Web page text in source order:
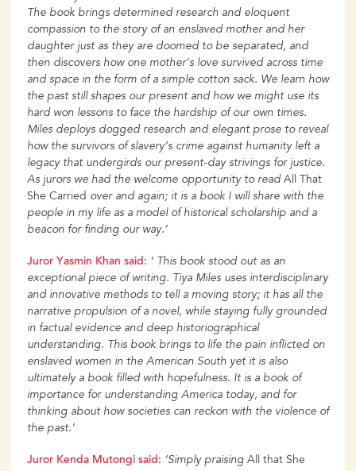
The book brings determined research and eloquent
compassion to the story of an enslaved mother and her
daughter just as they are doomed to be separated, and
then discovers how one mother’s love survived across time
and space in the form of a simple cotton sack. We learn how
the past still shapes our present and how we might use its
hard won lessons to face the hardship of our own times.
Miles deploys dogged research and elegant prose to reveal
how the survivors of slavery’s crime against humanity left a
legacy that undergirds our present-day strivings for justice.
As jurors we had the welcome opportunity to read All That
She Carried over and again; it is a book I will share with the
people in my life as a model of historical scholarship and a
beacon for finding our way.’
Juror Yasmin Khan said: ‘ This book stood out as an
exceptional piece of writing. Tiya Miles uses interdisciplinary
and innovative methods to tell a moving story; it has all the
narrative propulsion of a novel, while staying fully grounded
in factual evidence and deep historiographical
understanding. This book brings to life the pain inflicted on
enslaved women in the American South yet it is also
ultimately a book filled with hopefulness. It is a book of
importance for understanding America today, and for
thinking about how societies can reckon with the violence of
the past.’
Juror Kenda Mutongi said: ‘Simply praising All that She